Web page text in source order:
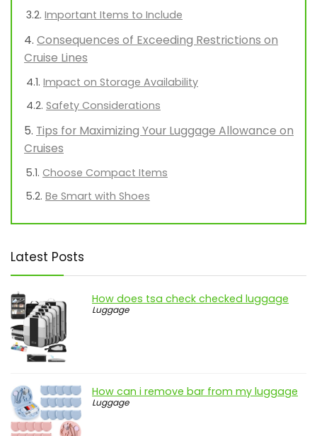
Important Items to Include
Consequences of Exceeding Restrictions on
Cruise Lines
Impact on Storage Availability
Safety Considerations
Tips for Maximizing Your Luggage Allowance on
Cruises
Choose Compact Items
Be Smart with Shoes
Latest Posts
How does tsa check checked luggage
Luggage
How can i remove bar from my luggage
Luggage